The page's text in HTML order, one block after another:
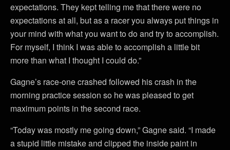
expectations. They kept telling me that there were no
expectations at all, but as a racer you always put things in
your mind with what you want to do and try to accomplish.
For myself, I think I was able to accomplish a little bit
more than what I thought I could do.”
Gagne’s race-one crashed followed his crash in the
morning practice session so he was pleased to get
maximum points in the second race.
“Today was mostly me going down,” Gagne said. “I made
a stupid little mistake and clipped the inside paint in